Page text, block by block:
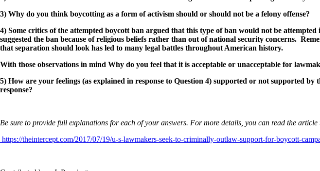
3) Why do you think boycotting as a form of activism should or should not be a felony offense?
4) Some critics of the attempted boycott ban argued that this type of ban would not be
suggested the ban because of religious beliefs rather than out of national security concerns.
that separation should look has led to many legal battles throughout American history.
With those observations in mind Why do you feel that it is acceptable or unacceptable for
5) How are your feelings (as explained in response to Question 4) supported or not supported
response?
Be sure to provide full explanations for each of your answers. For more details, you can read the article
https://theintercept.com/2017/07/19/u-s-lawmakers-seek-to-criminally-outlaw-support-for-boycott-